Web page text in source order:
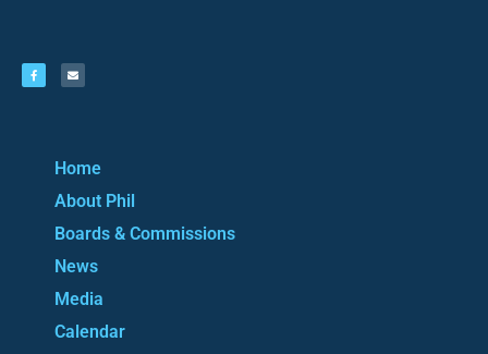
Home
About Phil
Boards & Commissions
News
Media
Calendar